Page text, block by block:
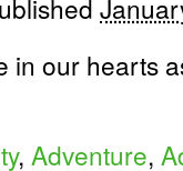
in our hearts
, Adventure,